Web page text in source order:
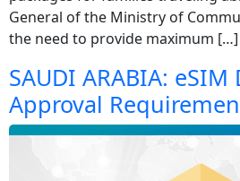
General of the Ministry of
the need to provide maximum […]
SAUDI ARABIA: eSIM
Approval